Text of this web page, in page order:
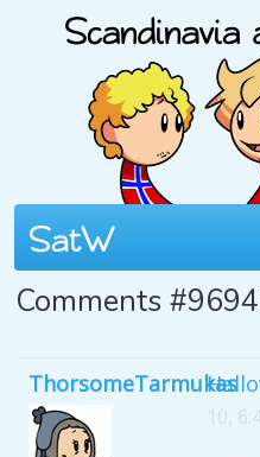
Comments
ThorsomeTarmukas
10,